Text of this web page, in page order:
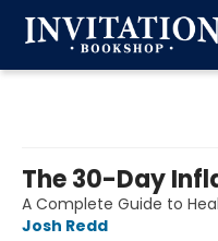
The 30-Day
A Complete Guide to
Josh Redd